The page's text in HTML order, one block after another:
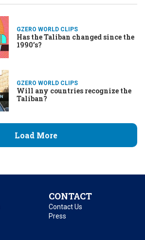
GZERO WORLD CLIPS
Has the Taliban changed since the
1990’s?
GZERO WORLD CLIPS
Will any countries recognize the
Taliban?
Load More
CONTACT
Contact Us
Press